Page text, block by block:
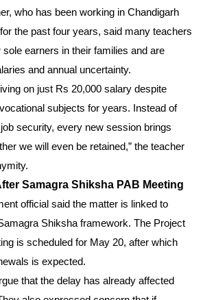
who has been working in Chandigarh
the past four years, said many teachers
earners in their families and are
and annual uncertainty.
on just Rs 20,000 salary despite
subjects for years. Instead of
security, every new session brings
we will even be retained,” the teacher
Samagra Shiksha PAB Meeting
official said the matter is linked to
Shiksha framework. The Project
is scheduled for May 20, after which
is expected.
that the delay has already affected